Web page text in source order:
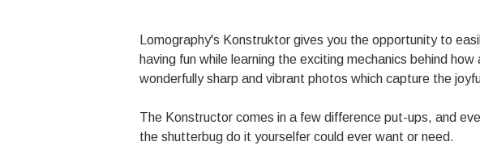
Lomography's Konstruktor gives you the opportunity to
having fun while learning the exciting mechanics behind
wonderfully sharp and vibrant photos which capture the
The Konstructor comes in a few difference put-ups, and
the shutterbug do it yourselfer could ever want or need.